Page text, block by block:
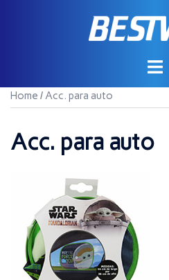
Home / Acc. para auto
Acc. para auto